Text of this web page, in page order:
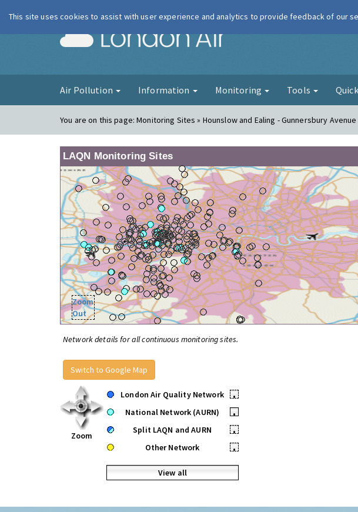
London Air
Air Pollution Information Monitoring Tools
You are on this page:Monitoring Sites » Hounslow and Ealing - Gunnersbury Avenue
LAQN Monitoring Sites
Zoom
Out
Network details for all continuous monitoring sites.
Switch to Google Map
Zoom
London Air Quality Network
•
National Network (AURN)
•
Split LAQN and AURN
•
Other Network
•
View all
This site uses cookies to assist with user experience and analytics to provide feedback of our